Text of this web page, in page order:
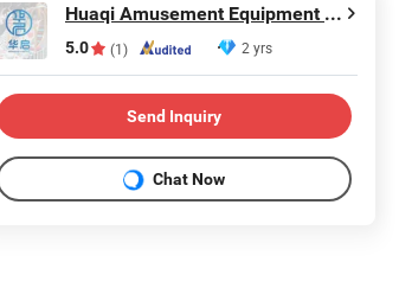
Huaqi Amusement Equipment (Guangzhou) Co., Ltd.
5.0 (1) 2 yrs
Send Inquiry
Chat Now